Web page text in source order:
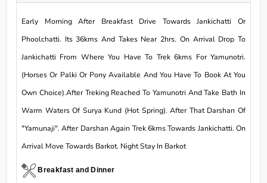
Early Morning After Breakfast Drive Towards Jankichatti Or
Phoolchatti. Its 36kms And Takes Near 2hrs. On Arrival Drop To
Jankichatti From Where You Have To Trek 6kms For Yamunotri.
(Horses Or Palki Or Pony Available And You Have To Book At You
Own Choice).After Treking Reached To Yamunotri And Take Bath In
Warm Waters Of Surya Kund (Hot Spring). After That Darshan Of
"Yamunaji". After Darshan Again Trek 6kms Towards Jankichatti. On
Arrival Move Towards Barkot. Night Stay In Barkot
Breakfast and Dinner